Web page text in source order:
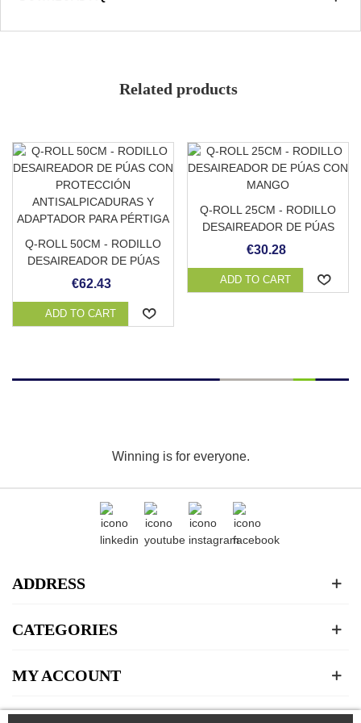
Non-slip grade 3/3
Soft and pleasant to the touch
Low absorption
Adaptable to any surface
Related products
Q-ROLL 50CM - RODILLO
DESAIREADOR DE PÚAS
CON PROTECCIÓN
ADAPTADOR PARA
PÉRTIGA
€62.43
ADD TO CART
Q-ROLL 25CM - RODILLO
DESAIREADOR DE PÚAS
CON MANGO
€30.28
ADD TO CART
Winning is for everyone.
ADDRESS
CATEGORIES
MY ACCOUNT